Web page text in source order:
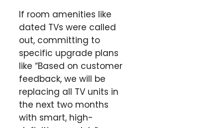
If room amenities like
dated TVs were called
out, committing to
specific upgrade plans
like “Based on customer
feedback, we will be
replacing all TV units in
the next two months
with smart, high-